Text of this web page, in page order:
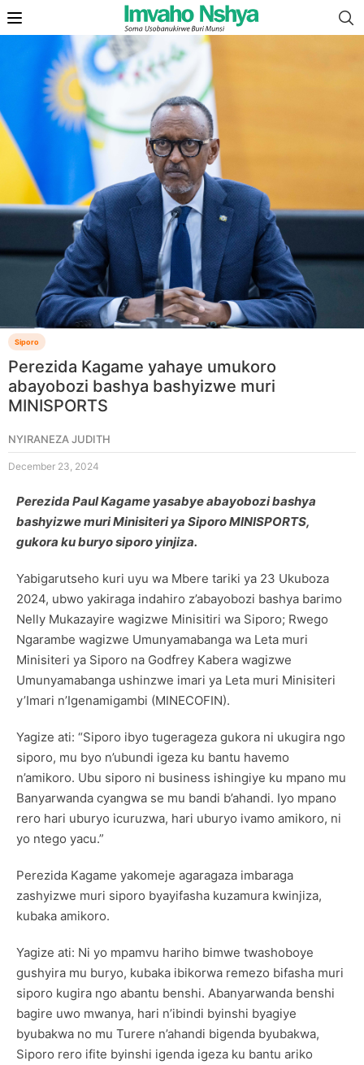
Siporo
Perezida Kagame yahaye umukoro
abayobozi bashya bashyizwe muri
MINISPORTS
NYIRANEZA JUDITH
December 23, 2024
Perezida Paul Kagame yasabye abayobozi bashya
bashyizwe muri Minisiteri ya Siporo MINISPORTS,
gukora ku buryo siporo yinjiza.
Yabigarutseho kuri uyu wa Mbere tariki ya 23 Ukuboza
2024, ubwo yakiraga indahiro z’abayobozi bashya barimo
Nelly Mukazayire wagizwe Minisitiri wa Siporo; Rwego
Ngarambe wagizwe Umunyamabanga wa Leta muri
Minisiteri ya Siporo na Godfrey Kabera wagizwe
Umunyamabanga ushinzwe imari ya Leta muri Minisiteri
y’Imari n’Igenamigambi (MINECOFIN).
Yagize ati: “Siporo ibyo tugerageza gukora ni ukugira ngo
siporo, mu byo n’ubundi igeza ku bantu havemo
n’amikoro. Ubu siporo ni business ishingiye ku mpano mu
Banyarwanda cyangwa se mu bandi b’ahandi. Iyo mpano
rero hari uburyo icuruzwa, hari uburyo ivamo amikoro, ni
yo ntego yacu.”
Perezida Kagame yakomeje agaragaza imbaraga
zashyizwe muri siporo byayifasha kuzamura kwinjiza,
kubaka amikoro.
Yagize ati: Ni yo mpamvu hariho bimwe twashoboye
gushyira mu buryo, kubaka ibikorwa remezo bifasha muri
siporo kugira ngo abantu benshi. Abanyarwanda benshi
bagire uwo mwanya, hari n’ibindi byinshi byagiye
byubakwa no mu Turere n’ahandi bigenda byubakwa,
Siporo rero ifite byinshi igenda igeza ku bantu ariko